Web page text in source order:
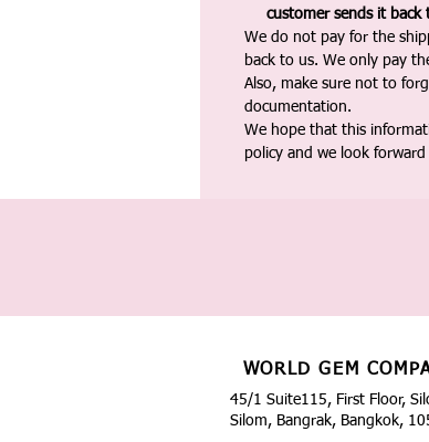
customer sends it back
We do not pay for the
back to us. We only pay
Also, make sure not to
documentation.
We hope that this
policy and we look
WORLD GEM
45/1 Suite115, First Floor,
Silom, Bangrak, Bangkok,